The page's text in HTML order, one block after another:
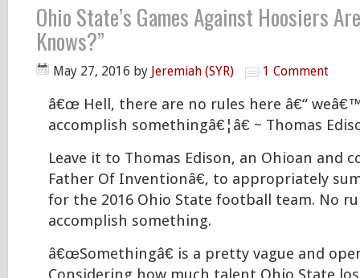
Ohio State’s Games Against Hoosiers
Knows?”
May 27, 2016 by Jeremiah (SYR) 1 Comment
â€œ Hell, there are no rules here â€“
accomplish somethingâ€¦â€ ~ Thomas
Leave it to Thomas Edison, an Ohioan and
Father Of Inventionâ€, to appropriately
for the 2016 Ohio State football team. No
accomplish something.
â€œSomethingâ€ is a pretty vague and